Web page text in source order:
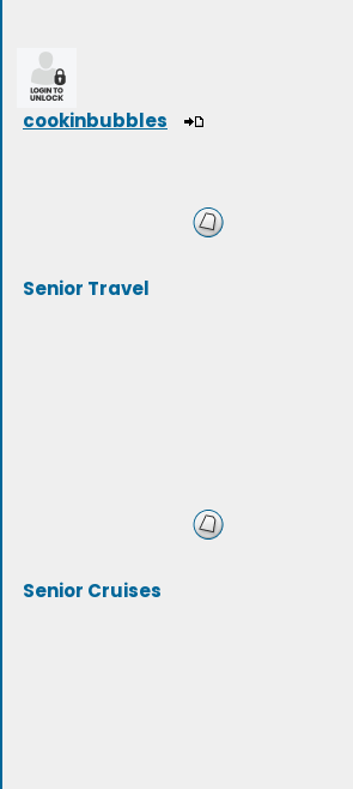
cookinbubbles
Senior Travel
Senior Cruises